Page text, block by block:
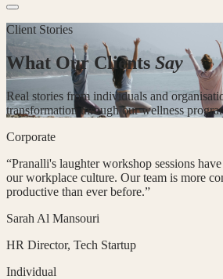
Client Stories
What Our Clients Say
Real stories from individuals and
transformation through our wellness
Corporate
“Pranalli's laughter workshop sessions
our workplace culture. Our team is more
productive than ever before.”
Sarah Al Mansouri
HR Director, Tech Startup
Individual